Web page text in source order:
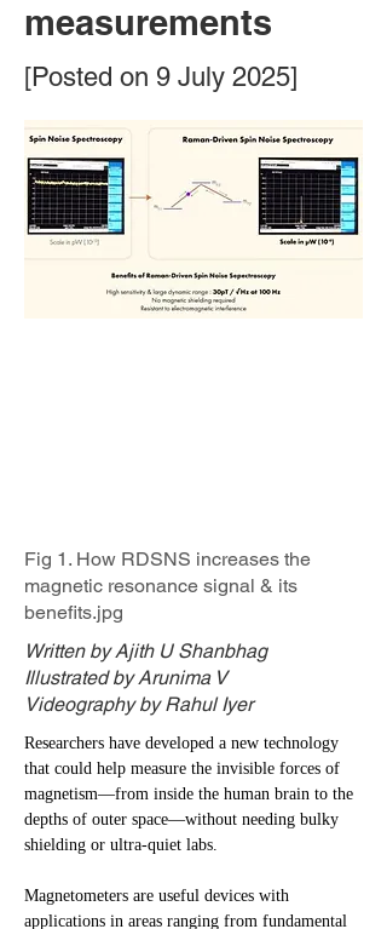
measurements
[Posted on 9 July 2025]
Fig 1. How RDSNS increases the
magnetic resonance signal & its
benefits.jpg
Written by Ajith U Shanbhag
Illustrated by Arunima V
Videography by Rahul Iyer
Researchers have developed a new technology
that could help measure the invisible forces of
magnetism—from inside the human brain to the
depths of outer space—without needing bulky
shielding or ultra-quiet labs.
Magnetometers are useful devices with
applications in areas ranging from fundamental